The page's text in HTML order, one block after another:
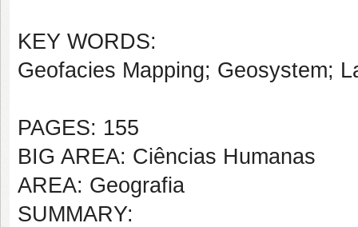
KEY WORDS:
Geofacies Mapping; Geosystem;
PAGES: 155
BIG AREA: Ciências Humanas
AREA: Geografia
SUMMARY: